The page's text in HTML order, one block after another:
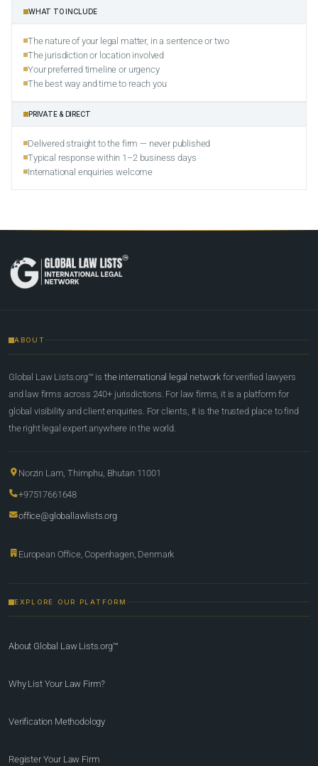
WHAT TO INCLUDE
The nature of your legal matter, in a sentence or two
The jurisdiction or location involved
Your preferred timeline or urgency
The best way and time to reach you
PRIVATE & DIRECT
Delivered straight to the firm — never published
Typical response within 1–2 business days
International enquiries welcome
ABOUT
Global Law Lists.org™ is the international legal network for verified lawyers
and law firms across 240+ jurisdictions. For law firms, it is a platform for
global visibility and client enquiries. For clients, it is the trusted place to find
the right legal expert anywhere in the world.
Norzin Lam, Thimphu, Bhutan 11001
+97517661648
office@globallawlists.org
European Office, Copenhagen, Denmark
EXPLORE OUR PLATFORM
About Global Law Lists.org™
Why List Your Law Firm?
Verification Methodology
Register Your Law Firm